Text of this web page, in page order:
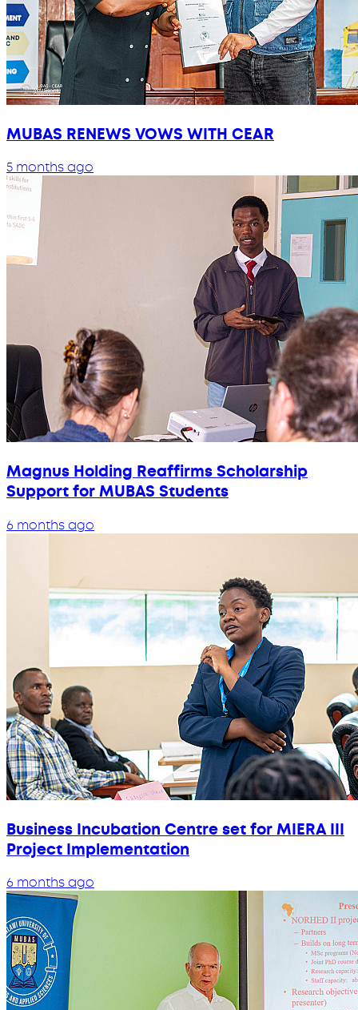
MUBAS RENEWS VOWS WITH CEAR
5 months ago
Magnus Holding Reaffirms Scholarship
Support for MUBAS Students
6 months ago
Business Incubation Centre set for MIERA III
Project Implementation
6 months ago